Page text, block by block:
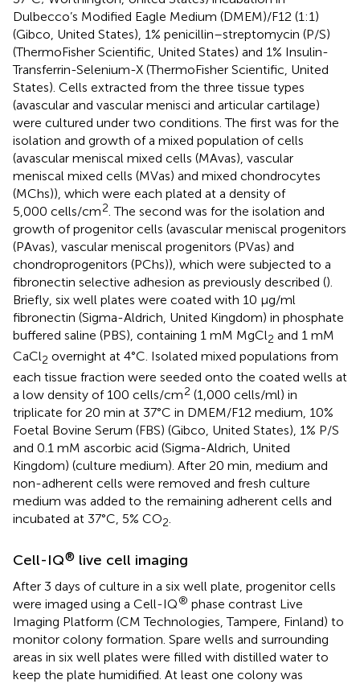
Dulbecco’s Modified Eagle Medium (DMEM)/F12 (1:1)
(Gibco, United States), 1% penicillin–streptomycin (P/S)
(ThermoFisher Scientific, United States) and 1% Insulin-
Transferrin-Selenium-X (ThermoFisher Scientific, United
States). Cells extracted from the three tissue types
(avascular and vascular menisci and articular cartilage)
were cultured under two conditions. The first was for the
isolation and growth of a mixed population of cells
(avascular meniscal mixed cells (MAvas), vascular
meniscal mixed cells (MVas) and mixed chondrocytes
(MChs)), which were each plated at a density of
5,000 cells/cm2 . The second was for the isolation and
growth of progenitor cells (avascular meniscal progenitors
(PAvas), vascular meniscal progenitors (PVas) and
chondroprogenitors (PChs)), which were subjected to a
fibronectin selective adhesion as previously described ().
Briefly, six well plates were coated with 10 μg/ml
fibronectin (Sigma-Aldrich, United Kingdom) in phosphate
buffered saline (PBS), containing 1 mM MgCl2 and 1 mM
CaCl2 overnight at 4°C. Isolated mixed populations from
each tissue fraction were seeded onto the coated wells at
a low density of 100 cells/cm2 (1,000 cells/ml) in
triplicate for 20 min at 37°C in DMEM/F12 medium, 10%
Foetal Bovine Serum (FBS) (Gibco, United States), 1% P/S
and 0.1 mM ascorbic acid (Sigma-Aldrich, United
Kingdom) (culture medium). After 20 min, medium and
non-adherent cells were removed and fresh culture
medium was added to the remaining adherent cells and
incubated at 37°C, 5% CO2.
Cell-IQ® live cell imaging
After 3 days of culture in a six well plate, progenitor cells
were imaged using a Cell-IQ® phase contrast Live
Imaging Platform (CM Technologies, Tampere, Finland) to
monitor colony formation. Spare wells and surrounding
areas in six well plates were filled with distilled water to
keep the plate humidified. At least one colony was